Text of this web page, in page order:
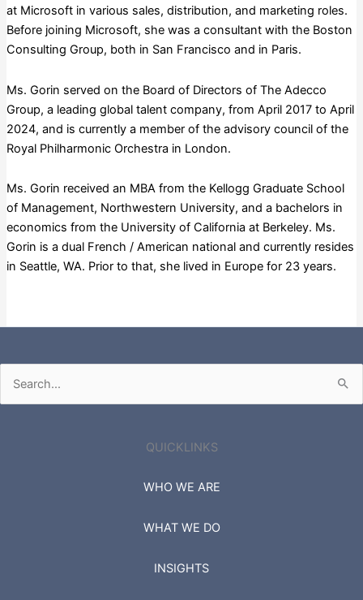
at Microsoft in various sales, distribution, and marketing roles.
Before joining Microsoft, she was a consultant with the Boston
Consulting Group, both in San Francisco and in Paris.
Ms. Gorin served on the Board of Directors of The Adecco
Group, a leading global talent company, from April 2017 to April
2024, and is currently a member of the advisory council of the
Royal Philharmonic Orchestra in London.
Ms. Gorin received an MBA from the Kellogg Graduate School
of Management, Northwestern University, and a bachelors in
economics from the University of California at Berkeley. Ms.
Gorin is a dual French / American national and currently resides
in Seattle, WA. Prior to that, she lived in Europe for 23 years.
Search
for:
QUICKLINKS
WHO WE ARE
WHAT WE DO
INSIGHTS